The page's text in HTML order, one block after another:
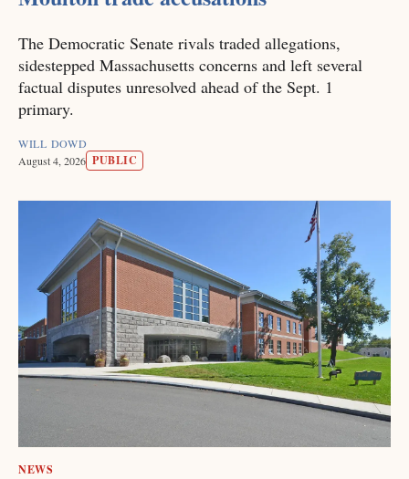
The Democratic Senate rivals traded allegations,
sidestepped Massachusetts concerns and left several
factual disputes unresolved ahead of the Sept. 1
primary.
WILL DOWD
August 4, 2026 PUBLIC
NEWS